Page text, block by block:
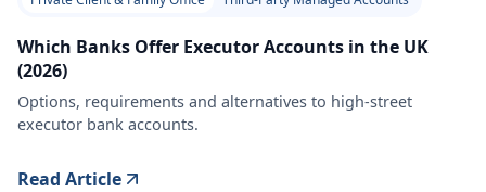
Which Banks Offer Executor Accounts in the UK
(2026)
Options, requirements and alternatives to high-street
executor bank accounts.
Read Article